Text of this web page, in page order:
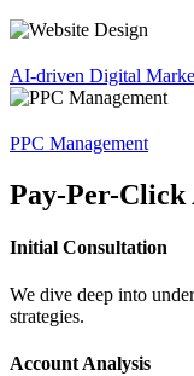
AI-driven Digital
PPC Management
Pay-Per-
Initial Consultation
We dive deep into
strategies.
Account Analysis